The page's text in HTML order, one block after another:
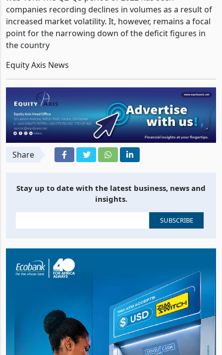
environment hence the total contribution by the sector
was 10%. The Q2-Q3 period of 2022 has seen
companies recording declines in volumes as a result of
increased market volatility. It, however, remains a focal
point for the narrowing down of the deficit figures in
the country
Equity Axis News
Stay up to date with the latest business, news and